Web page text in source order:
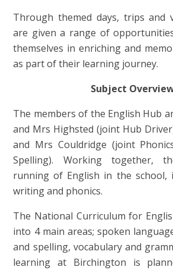
Through themed days, trips and
are given a range of
themselves in enriching and
as part of their learning journey.
Subject
The members of the English Hub
and Mrs Highsted (joint Hub
and Mrs Couldridge (joint
Spelling). Working together,
running of English in the school,
writing and phonics.
The National Curriculum for
into 4 main areas; spoken
and spelling, vocabulary and
learning at Birchington is